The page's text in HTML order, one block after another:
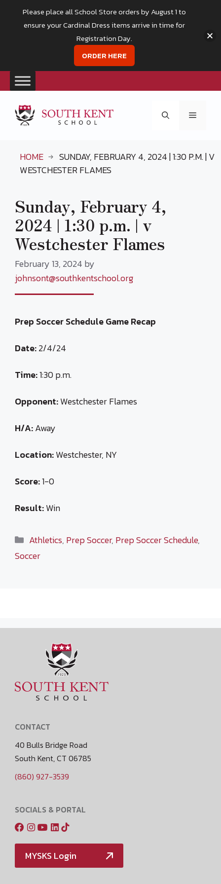
content
Menu
HOME
SUNDAY, FEBRUARY 4, 2024 | 1:30 P.M. | V
WESTCHESTER FLAMES
Sunday, February 4,
2024 | 1:30 p.m. | v
Westchester Flames
February 13, 2024 by
johnsont@southkentschool.org
Prep Soccer Schedule Game Recap
Date:2/4/24
Time:1:30 p.m.
Opponent:Westchester Flames
H/A:Away
Location:Westchester, NY
Score:1-0
Result:Win
Categories
Athletics, Prep Soccer, Prep Soccer Schedule,
Soccer
CONTACT
40 Bulls Bridge Road
South Kent, CT 06785
(860) 927-3539
SOCIALS & PORTAL
MYSKS Login
Please place all School Store orders by August 1 to
ensure your Cardinal Dress items arrive in time for
Registration Day.
ORDER HERE